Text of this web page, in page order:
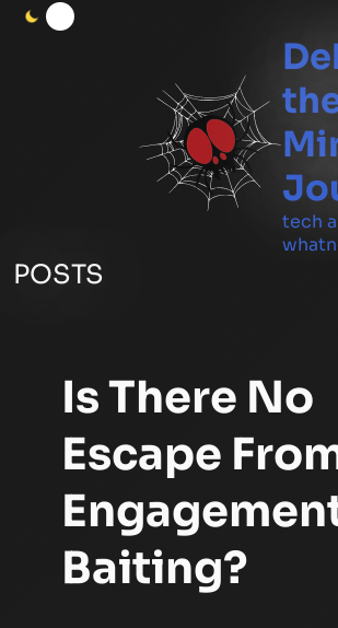
tech
POSTS
Is There No
Escape
Baiting?